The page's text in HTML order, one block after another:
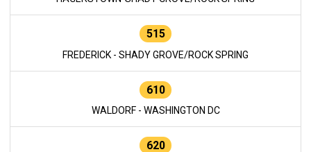
515
FREDERICK - SHADY GROVE/ROCK SPRING
610
WALDORF - WASHINGTON DC
620